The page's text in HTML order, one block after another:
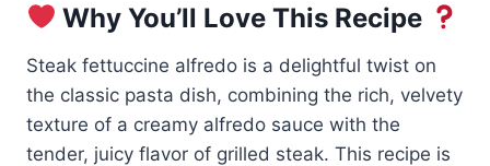
Why You’ll Love This Recipe
Steak fettuccine alfredo is a delightful twist on
the classic pasta dish, combining the rich, velvety
texture of a creamy alfredo sauce with the
tender, juicy flavor of grilled steak. This recipe is